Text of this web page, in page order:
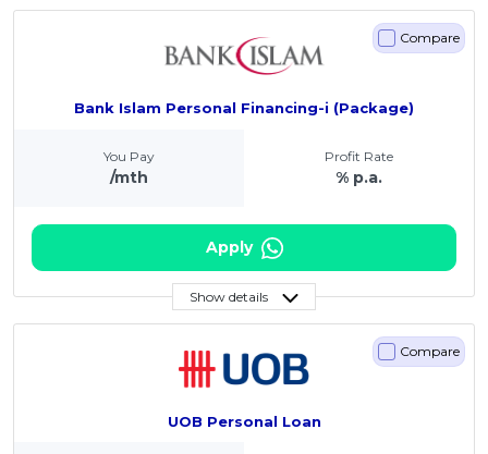
Bank Islam Personal Financing-i (Package)
Compare
You Pay
/mth
Profit Rate
% p.a.
Apply
Show details
UOB Personal Loan
Compare